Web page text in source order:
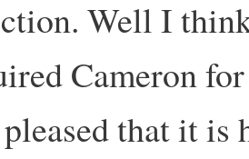
Well I
Cameron
that it